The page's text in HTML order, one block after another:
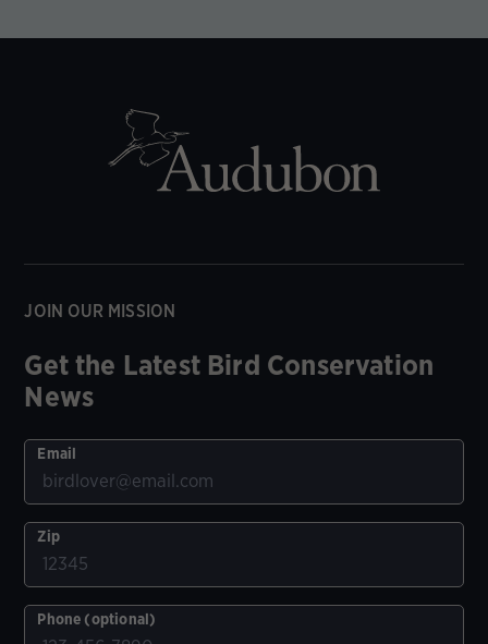
JOIN OUR MISSION
Get the Latest Bird Conservation
News
Email
Zip
Phone (optional)